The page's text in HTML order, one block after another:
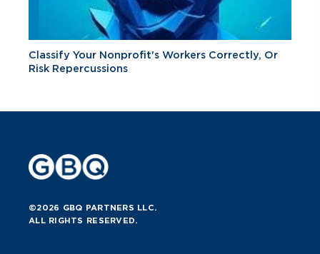
Classify Your Nonprofit's Workers Correctly, Or
Risk Repercussions
©2026 GBQ PARTNERS LLC.
ALL RIGHTS RESERVED.